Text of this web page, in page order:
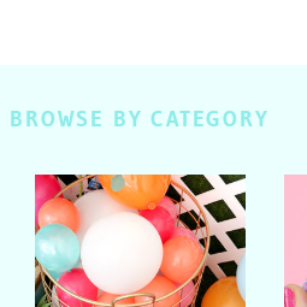
BROWSE BY CATEGORY